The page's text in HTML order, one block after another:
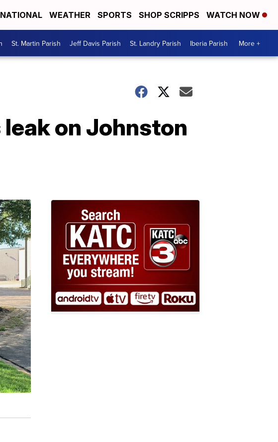
NATIONAL WEATHER SPORTS SHOP SCRIPPS WATCH NOW
St. Martin Parish Jeff Davis Parish St. Landry Parish Iberia Parish More +
on Johnston